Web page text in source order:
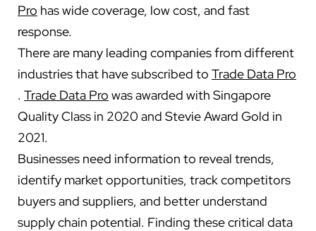
Pro has wide coverage, low cost, and fast
response.
There are many leading companies from different
industries that have subscribed to Trade Data Pro
. Trade Data Pro was awarded with Singapore
Quality Class in 2020 and Stevie Award Gold in
2021.
Businesses need information to reveal trends,
identify market opportunities, track competitors
buyers and suppliers, and better understand
supply chain potential. Finding these critical data